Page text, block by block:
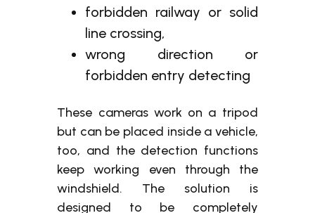
forbidden railway or solid
line crossing,
wrong direction or
forbidden entry detecting
These cameras work on a tripod
but can be placed inside a vehicle,
too, and the detection functions
keep working even through the
windshield. The solution is
designed to be completely